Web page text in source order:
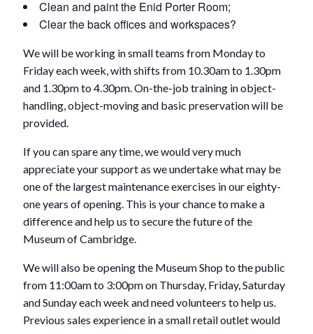
Clean and paint the Enid Porter Room;
Clear the back offices and workspaces?
We will be working in small teams from Monday to
Friday each week, with shifts from 10.30am to 1.30pm
and 1.30pm to 4.30pm. On-the-job training in object-
handling, object-moving and basic preservation will be
provided.
If you can spare any time, we would very much
appreciate your support as we undertake what may be
one of the largest maintenance exercises in our eighty-
one years of opening. This is your chance to make a
difference and help us to secure the future of the
Museum of Cambridge.
We will also be opening the Museum Shop to the public
from 11:00am to 3:00pm on Thursday, Friday, Saturday
and Sunday each week and need volunteers to help us.
Previous sales experience in a small retail outlet would